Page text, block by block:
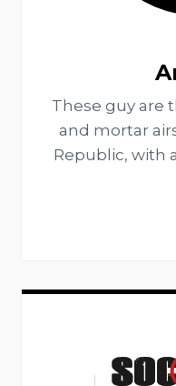
These guy are
and mortar
Republic, with